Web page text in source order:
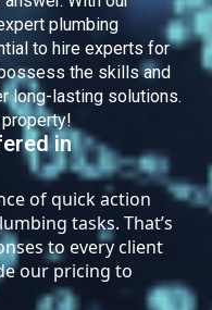
plumbing
to hire experts for
the skills and
long-lasting solutions.
in
of quick action
tasks. That’s
to every client
our pricing to